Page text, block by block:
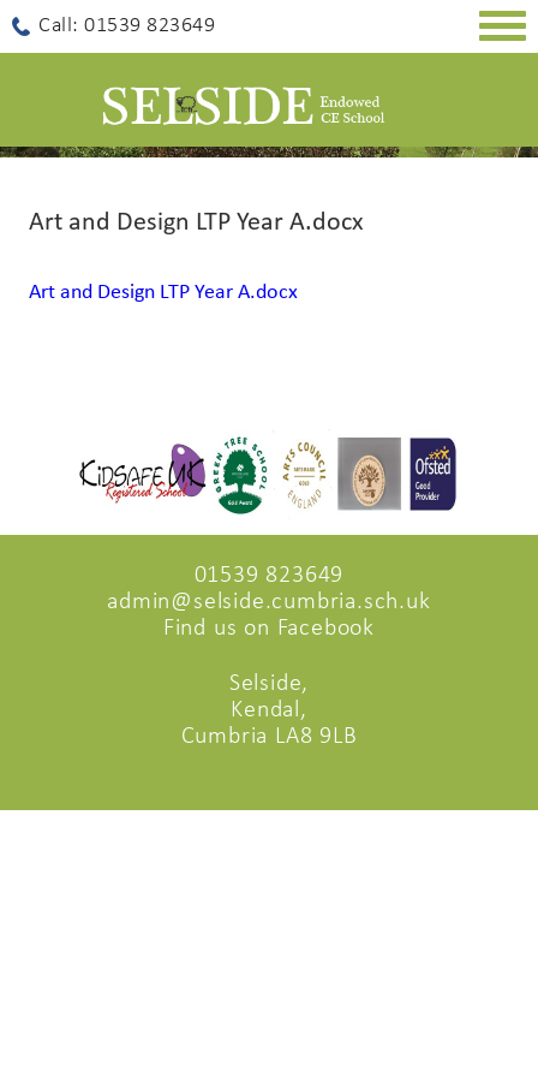
Call: 01539 823649
Art and Design LTP Year A.docx
Art and Design LTP Year A.docx
01539 823649
admin@selside.cumbria.sch.uk
Find us on Facebook
Selside,
Kendal,
Cumbria LA8 9LB